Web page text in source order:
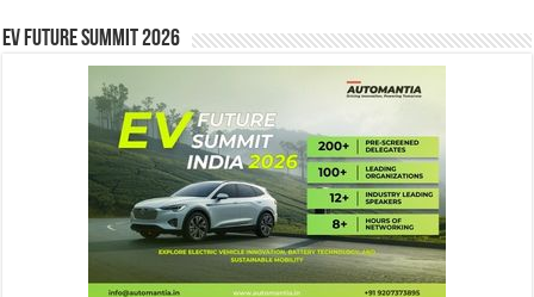
EV Future Summit 2026